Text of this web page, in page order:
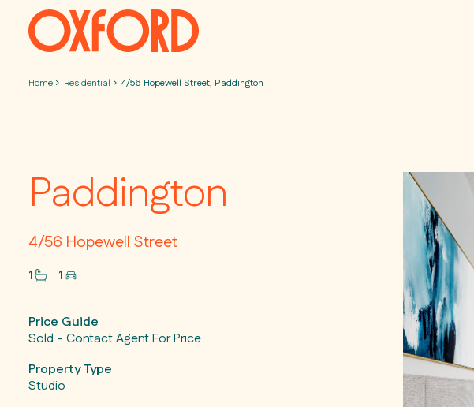
Skip to content
Home Residential 4/56 Hopewell Street, Paddington
Paddington
4/56 Hopewell Street
1 1
Price Guide
Sold - Contact Agent For Price
Property Type
Studio